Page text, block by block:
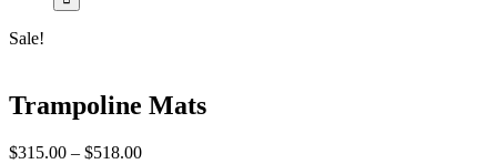
Sale!
Trampoline Mats
$315.00 – $518.00Price